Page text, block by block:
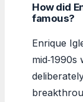
How did
famous?
Enrique